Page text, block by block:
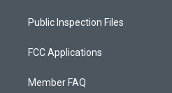
Public Inspection Files
FCC Applications
Member FAQ